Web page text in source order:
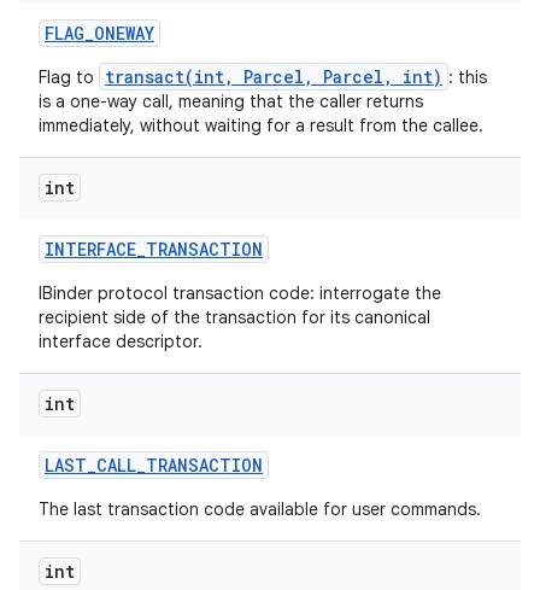
FLAG_ONEWAY
Flag to transact(int, Parcel, Parcel, int) : this
is a one-way call, meaning that the caller returns
immediately, without waiting for a result from the callee.
int
INTERFACE_TRANSACTION
IBinder protocol transaction code: interrogate the
recipient side of the transaction for its canonical
interface descriptor.
int
LAST_CALL_TRANSACTION
The last transaction code available for user commands.
int